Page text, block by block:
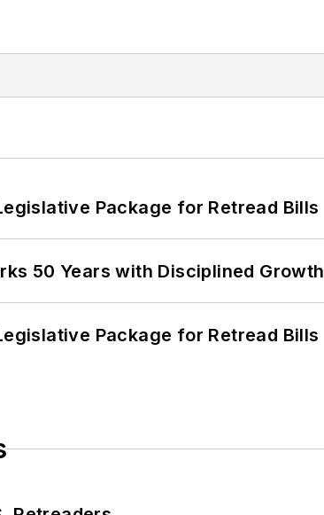
Package for Retread Bills
50 Years with Disciplined Growth
Package for Retread Bills